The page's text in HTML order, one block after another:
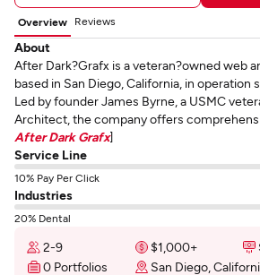
Overview Reviews
About
After Dark?Grafx is a veteran?owned web
based in San Diego, California, in operation
Led by founder James Byrne, a USMC
Architect, the company offers
After Dark Grafx]
Service Line
10% Pay Per Click
Industries
20% Dental
2-9 $1,000+
0 Portfolios
San Diego,